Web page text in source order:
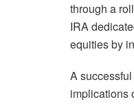
through a
IRA
equities by
A
implications